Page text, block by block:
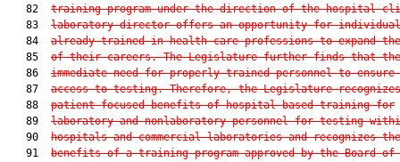
   82
training program under the direction of the hospital
   83
laboratory director offers an opportunity for
   84
already trained in health care professions to expand the
   85
of their careers. The Legislature further finds that
   86
immediate need for properly trained personnel to
   87
access to testing. Therefore, the Legislature
   88
patient-focused benefits of hospital-based training for
   89
laboratory and nonlaboratory personnel for testing
   90
hospitals and commercial laboratories and recognizes the
   91
benefits of a training program approved by the Board